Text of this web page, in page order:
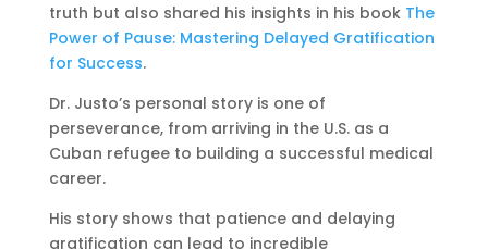
truth but also shared his insights in his book The
Power of Pause: Mastering Delayed Gratification
for Success.
Dr. Justo’s personal story is one of
perseverance, from arriving in the U.S. as a
Cuban refugee to building a successful medical
career.
His story shows that patience and delaying
gratification can lead to incredible